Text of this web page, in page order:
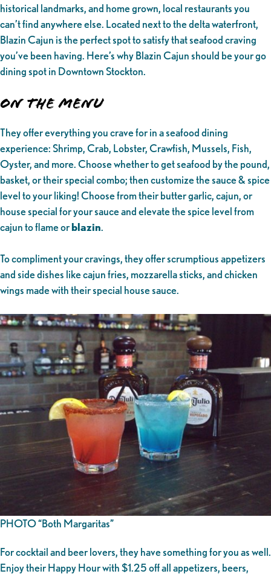
historical landmarks, and home grown, local restaurants you
can’t find anywhere else. Located next to the delta waterfront,
Blazin Cajun is the perfect spot to satisfy that seafood craving
you’ve been having. Here’s why Blazin Cajun should be your go
dining spot in Downtown Stockton.
On the Menu
They offer everything you crave for in a seafood dining
experience: Shrimp, Crab, Lobster, Crawfish, Mussels, Fish,
Oyster, and more. Choose whether to get seafood by the pound,
basket, or their special combo; then customize the sauce & spice
level to your liking! Choose from their butter garlic, cajun, or
house special for your sauce and elevate the spice level from
cajun to flame orblazin.
To compliment your cravings, they offer scrumptious appetizers
and side dishes like cajun fries, mozzarella sticks, and chicken
wings made with their special house sauce.
PHOTO “Both Margaritas”
For cocktail and beer lovers, they have something for you as well.
Enjoy their Happy Hour with $1.25 off all appetizers, beers,